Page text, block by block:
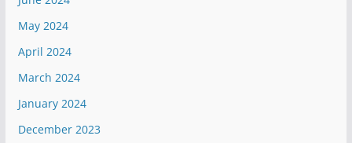
May 2024
April 2024
March 2024
January 2024
December 2023